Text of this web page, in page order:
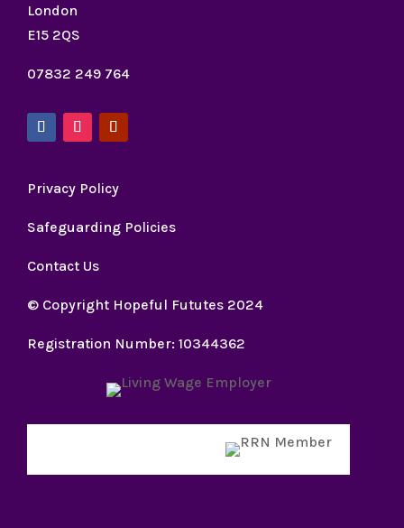
London
E15 2QS
07832 249 764
Privacy Policy
Safeguarding Policies
Contact Us
© Copyright Hopeful Fututes 2024
Registration Number: 10344362